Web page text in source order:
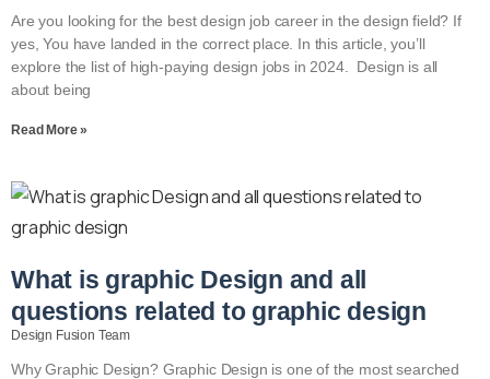
Are you looking for the best design job career in the design field? If
yes, You have landed in the correct place. In this article, you’ll
explore the list of high-paying design jobs in 2024. Design is all
about being
Read More »
What is graphic Design and all
questions related to graphic design
Design Fusion Team
Why Graphic Design? Graphic Design is one of the most searched